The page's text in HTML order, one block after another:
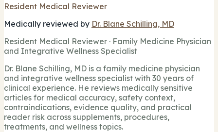
Resident Medical Reviewer
Medically reviewed by Dr. Blane Schilling, MD
Resident Medical Reviewer · Family Medicine Physician
and Integrative Wellness Specialist
Dr. Blane Schilling, MD is a family medicine physician
and integrative wellness specialist with 30 years of
clinical experience. He reviews medically sensitive
articles for medical accuracy, safety context,
contraindications, evidence quality, and practical
reader risk across supplements, procedures,
treatments, and wellness topics.